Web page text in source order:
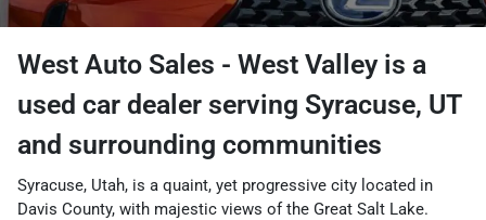
West Auto Sales - West Valleyis a
used car dealer serving Syracuse, UT
and surrounding communities
Syracuse, Utah, is a quaint, yet progressive city located in
Davis County, with majestic views of the Great Salt Lake.